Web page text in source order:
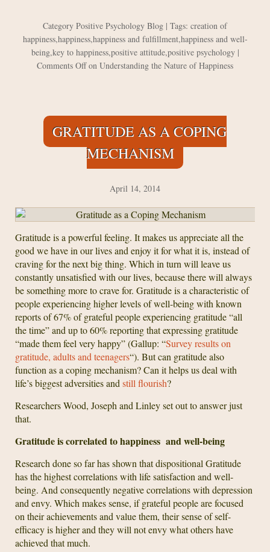
Category Positive Psychology Blog | Tags: creation of
happiness,happiness,happiness and fulfillment,happiness and well-
being,key to happiness,positive attitude,positive psychology|
Comments Offon Understanding the Nature of Happiness
GRATITUDE AS A COPING
MECHANISM
April 14, 2014
Gratitude is a powerful feeling. It makes us appreciate all the
good we have in our lives and enjoy it for what it is, instead of
craving for the next big thing. Which in turn will leave us
constantly unsatisfied with our lives, because there will always
be something more to crave for. Gratitude is a characteristic of
people experiencing higher levels of well-being with known
reports of 67% of grateful people experiencing gratitude “all
the time” and up to 60% reporting that expressing gratitude
“made them feel very happy” (Gallup: “Survey results on
gratitude, adults and teenagers“). But can gratitude also
function as a coping mechanism? Can it helps us deal with
life’s biggest adversities and still flourish?
Researchers Wood, Joseph and Linley set out to answer just
that.
Gratitude is correlated to happiness and well-being
Research done so far has shown that dispositional Gratitude
has the highest correlations with life satisfaction and well-
being. And consequently negative correlations with depression
and envy. Which makes sense, if grateful people are focused
on their achievements and value them, their sense of self-
efficacy is higher and they will not envy what others have
achieved that much.